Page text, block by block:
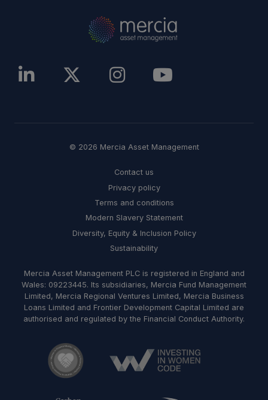
© 2026 Mercia Asset Management
Contact us
Privacy policy
Terms and conditions
Modern Slavery Statement
Diversity, Equity & Inclusion Policy
Sustainability
Mercia Asset Management PLC is registered in England and
Wales: 09223445. Its subsidiaries, Mercia Fund Management
Limited, Mercia Regional Ventures Limited, Mercia Business
Loans Limited and Frontier Development Capital Limited are
authorised and regulated by the Financial Conduct Authority.